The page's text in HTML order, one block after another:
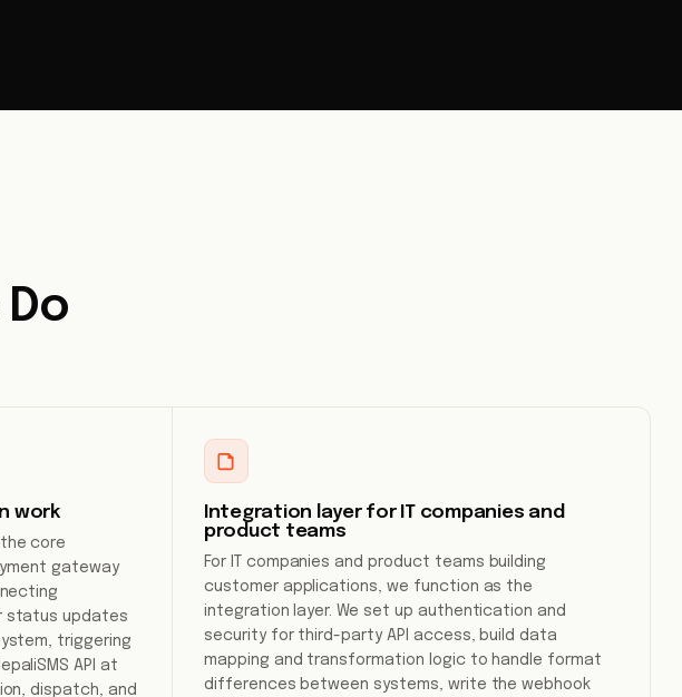
work
core
gateway
status updates
triggering
API at
dispatch, and
Integration layer for IT companies and
product teams
For IT companies and product teams building
customer applications, we function as the
integration layer. We set up authentication and
security for third-party API access, build data
mapping and transformation logic to handle format
differences between systems, write the webhook